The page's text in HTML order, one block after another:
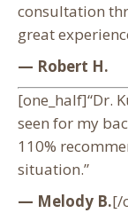
consultation
great
— Robert H.
[one_half]“Dr.
seen for my
110%
situation.”
— Melody B.[/